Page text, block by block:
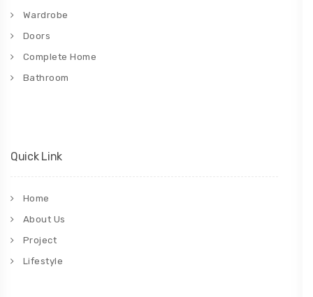
Wardrobe
Doors
Complete Home
Bathroom
Quick Link
Home
About Us
Project
Lifestyle